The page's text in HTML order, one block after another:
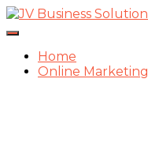
Toggle
NavigationHome
Online Marketing